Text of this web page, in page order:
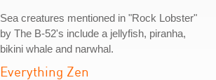
Sea creatures mentioned in "Rock Lobster"
by The B-52's include a jellyfish, piranha,
bikini whale and narwhal.
Everything Zen